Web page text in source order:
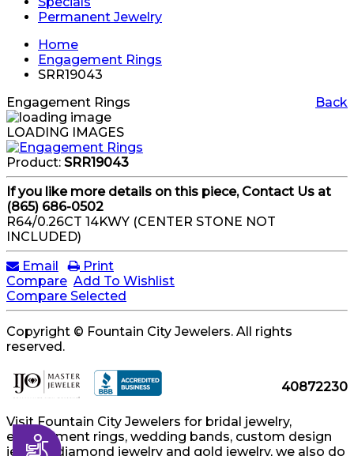
Accessibility
Permanent Jewelry
Home
Engagement Rings
SRR19043
Back
Engagement Rings
LOADING IMAGES
Product: SRR19043
If you like more details on this piece, Contact Us at
(865) 686-0502
R64/0.26CT 14KWY (CENTER STONE NOT
INCLUDED)
Email
Print
Compare Add To Wishlist
Compare Selected
Copyright © Fountain City Jewelers. All rights
reserved.
40872230
Visit Fountain City Jewelers for bridal jewelry,
engagement rings, wedding bands, custom design
jewelry, diamond jewelry and gold jewelry, we also do